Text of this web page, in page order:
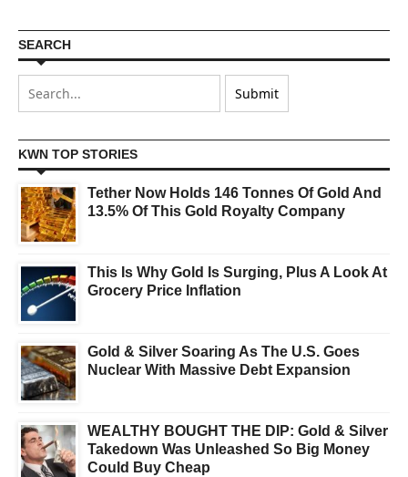
SEARCH
KWN TOP STORIES
Tether Now Holds 146 Tonnes Of Gold And
13.5% Of This Gold Royalty Company
This Is Why Gold Is Surging, Plus A Look At
Grocery Price Inflation
Gold & Silver Soaring As The U.S. Goes
Nuclear With Massive Debt Expansion
WEALTHY BOUGHT THE DIP: Gold & Silver
Takedown Was Unleashed So Big Money
Could Buy Cheap